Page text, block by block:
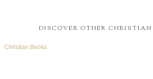
DISCOVER OTHER CHRISTIAN
Christian Books